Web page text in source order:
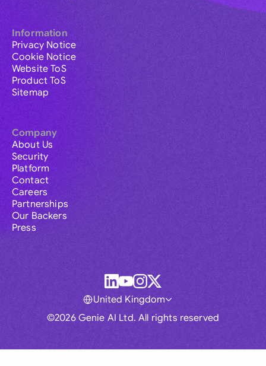
Information
Privacy Notice
Cookie Notice
Website ToS
Product ToS
Sitemap
Company
About Us
Security
Platform
Contact
Careers
Partnerships
Our Backers
Press
©2026 Genie AI Ltd. All rights reserved
United Kingdom